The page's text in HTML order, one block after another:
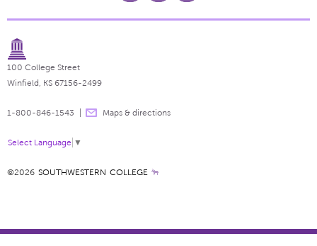
100 College Street
Winfield, KS 67156-2499
1-800-846-1543 Maps & directions
Select Language ▼
©2026 SOUTHWESTERN COLLEGE